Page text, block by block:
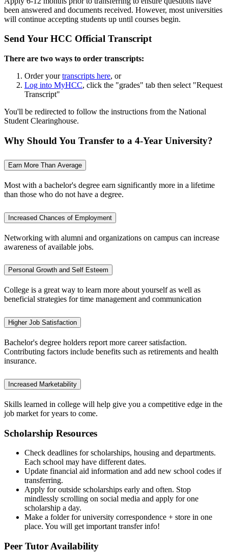
been answered and documents received. However, most universities
will continue accepting students up until courses begin.
Send Your HCC Official Transcript
There are two ways to order transcripts:
Order yourtranscripts here, or
Log into MyHCC, click the "grades" tab then select "Request
Transcript"
You'll be redirected to follow the instructions from the National
Student Clearinghouse.
Why Should You Transfer to a 4-Year University?
Earn More Than Average
Most with a bachelor's degree earn significantly more in a lifetime
than those who do not have a degree.
Increased Chances of Employment
Networking with alumni and organizations on campus can increase
awareness of available jobs.
Personal Growth and Self Esteem
College is a great way to learn more about yourself as well as
beneficial strategies for time management and communication
Higher Job Satisfaction
Bachelor's degree holders report more career satisfaction.
Contributing factors include benefits such as retirements and health
insurance.
Increased Marketability
Skills learned in college will help give you a competitive edge in the
job market for years to come.
Scholarship Resources
Check deadlines for scholarships, housing and departments.
Each school may have different dates.
Update financial aid information and add new school codes if
transferring.
Apply for outside scholarships early and often. Stop
mindlessly scrolling on social media and apply for one
scholarship a day.
Make a folder for university correspondence + store in one
place. You will get important transfer info!
Peer Tutor Availability